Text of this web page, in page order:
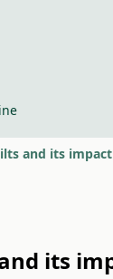
and its
its